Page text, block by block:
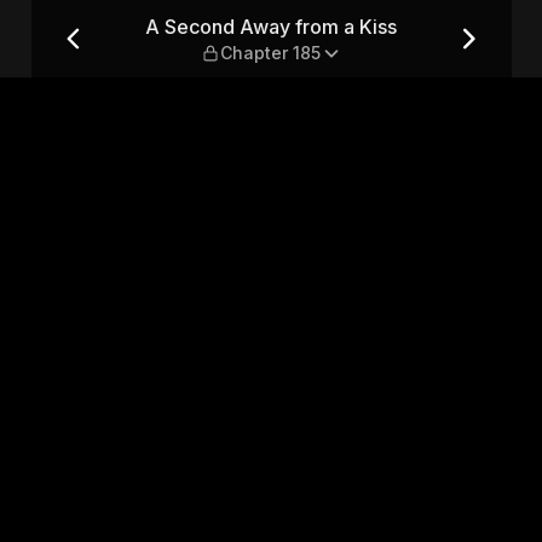
Chapter 185A Second Away from a Kiss
Chapter 185